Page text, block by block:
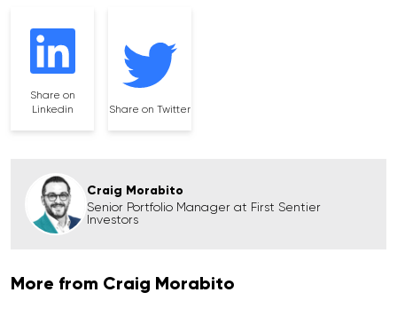
Share on
Linkedin
Share on Twitter
Craig Morabito
Senior Portfolio Manager at First Sentier
Investors
More from Craig Morabito